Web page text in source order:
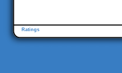
Ratings